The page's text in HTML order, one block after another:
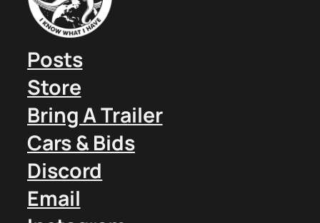
Posts
Store
Bring A Trailer
Cars & Bids
Discord
Email